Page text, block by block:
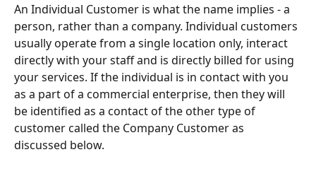
An Individual Customer is what the name implies - a
person, rather than a company. Individual customers
usually operate from a single location only, interact
directly with your staff and is directly billed for using
your services. If the individual is in contact with you
as a part of a commercial enterprise, then they will
be identified as a contact of the other type of
customer called the Company Customer as
discussed below.